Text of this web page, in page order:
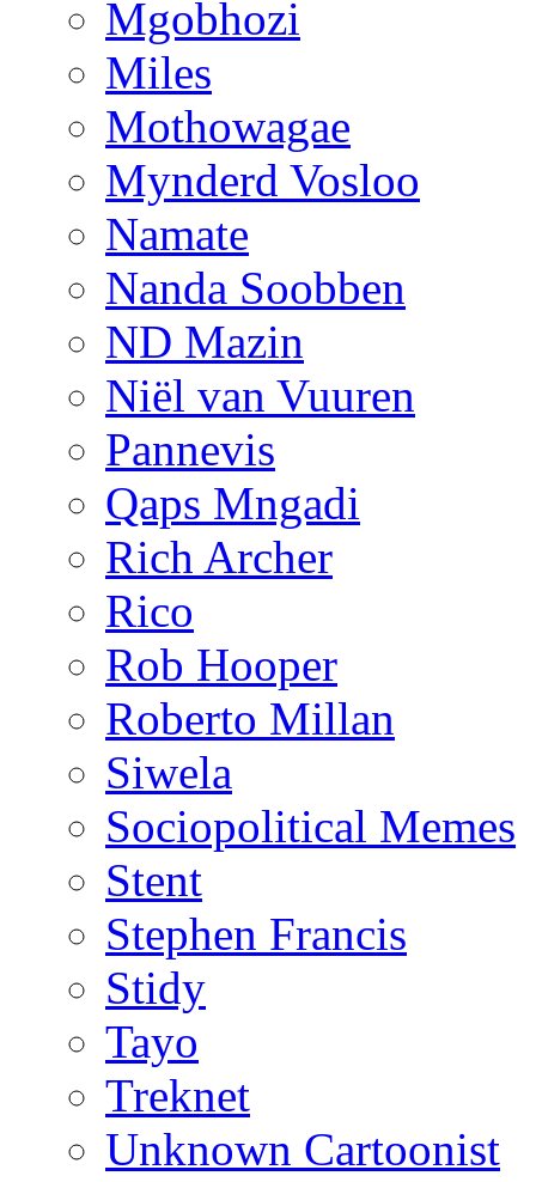
Mgobhozi
Miles
Mothowagae
Mynderd Vosloo
Namate
Nanda Soobben
ND Mazin
Niël van Vuuren
Pannevis
Qaps Mngadi
Rich Archer
Rico
Rob Hooper
Roberto Millan
Siwela
Sociopolitical Memes
Stent
Stephen Francis
Stidy
Tayo
Treknet
Unknown Cartoonist